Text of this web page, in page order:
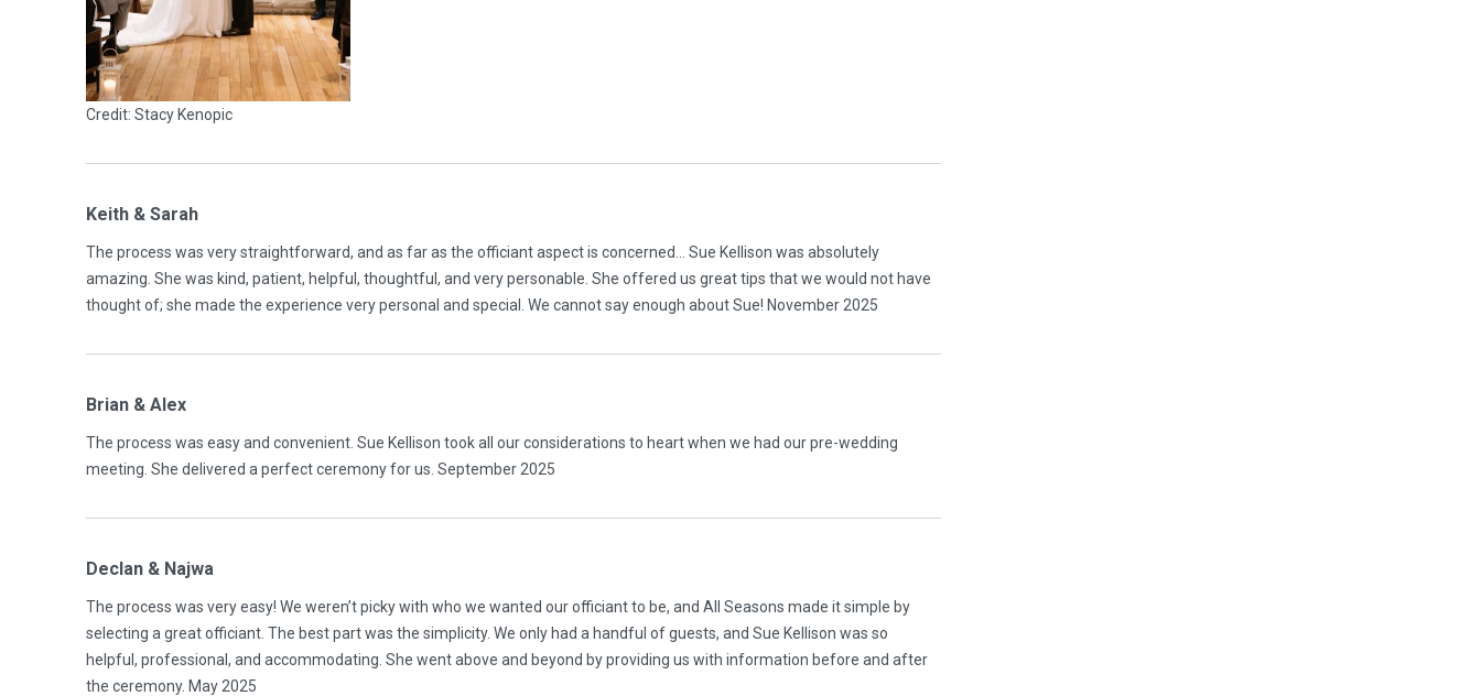
Credit: Stacy Kenopic
Keith & Sarah
The process was very straightforward, and as far as the officiant aspect is concerned… Sue Kellison was absolutely
amazing. She was kind, patient, helpful, thoughtful, and very personable. She offered us great tips that we would not have
thought of; she made the experience very personal and special. We cannot say enough about Sue! November 2025
Brian & Alex
The process was easy and convenient. Sue Kellison took all our considerations to heart when we had our pre-wedding
meeting. She delivered a perfect ceremony for us. September 2025
Declan & Najwa
The process was very easy! We weren’t picky with who we wanted our officiant to be, and All Seasons made it simple by
selecting a great officiant. The best part was the simplicity. We only had a handful of guests, and Sue Kellison was so
helpful, professional, and accommodating. She went above and beyond by providing us with information before and after
the ceremony. May 2025